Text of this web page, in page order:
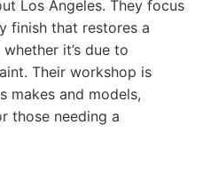
Los Angeles. They focus
finish that restores a
it’s due to
Their workshop is
makes and models,
those needing a